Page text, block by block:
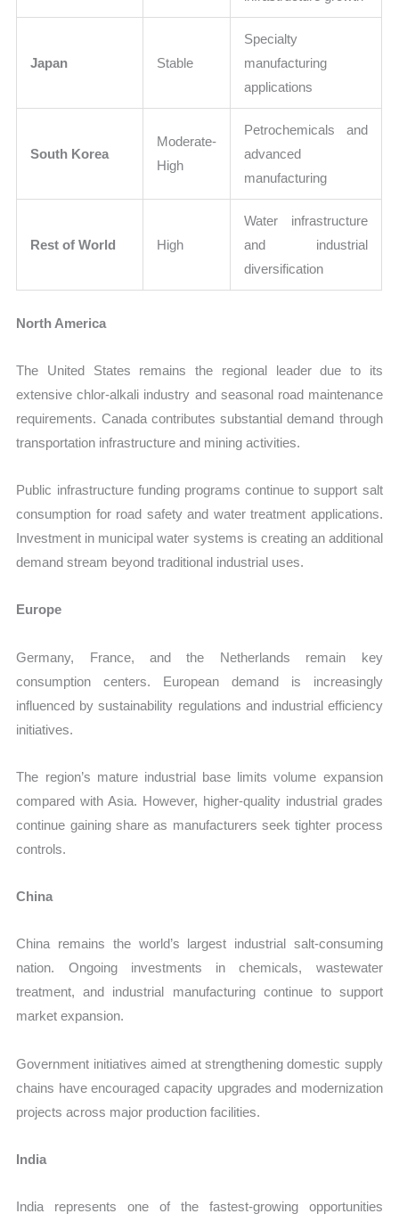
Japan Stable
Specialty
manufacturing
applications
South Korea
Moderate-
High
Petrochemicals and
advanced
manufacturing
Rest of World High
Water infrastructure
and industrial
diversification
North America
The United States remains the regional leader due to its
extensive chlor-alkali industry and seasonal road maintenance
requirements. Canada contributes substantial demand through
transportation infrastructure and mining activities.
Public infrastructure funding programs continue to support salt
consumption for road safety and water treatment applications.
Investment in municipal water systems is creating an additional
demand stream beyond traditional industrial uses.
Europe
Germany, France, and the Netherlands remain key
consumption centers. European demand is increasingly
influenced by sustainability regulations and industrial efficiency
initiatives.
The region’s mature industrial base limits volume expansion
compared with Asia. However, higher-quality industrial grades
continue gaining share as manufacturers seek tighter process
controls.
China
China remains the world’s largest industrial salt-consuming
nation. Ongoing investments in chemicals, wastewater
treatment, and industrial manufacturing continue to support
market expansion.
Government initiatives aimed at strengthening domestic supply
chains have encouraged capacity upgrades and modernization
projects across major production facilities.
India
India represents one of the fastest-growing opportunities